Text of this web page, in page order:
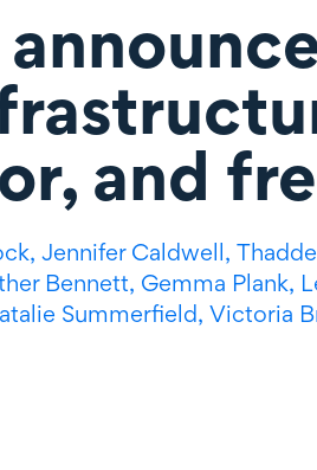
and
Jennifer Caldwell,
Bennett, Gemma Plank,
Summerfield, Victoria